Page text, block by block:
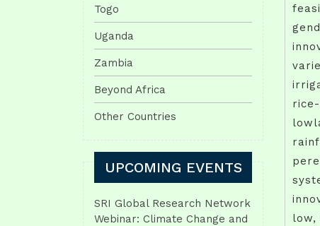
Togo
Uganda
Zambia
Beyond Africa
Other Countries
UPCOMING EVENTS
SRI Global Research Network
Webinar: Climate Change and
low,